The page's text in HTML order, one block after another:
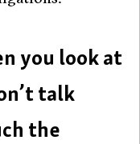
you look at
talk
the